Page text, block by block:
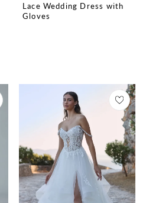
Lace Wedding Dress with
Gloves